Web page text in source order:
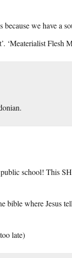
we have a
‘Meaterialist Flesh
public school! This
bible where Jesus
late)